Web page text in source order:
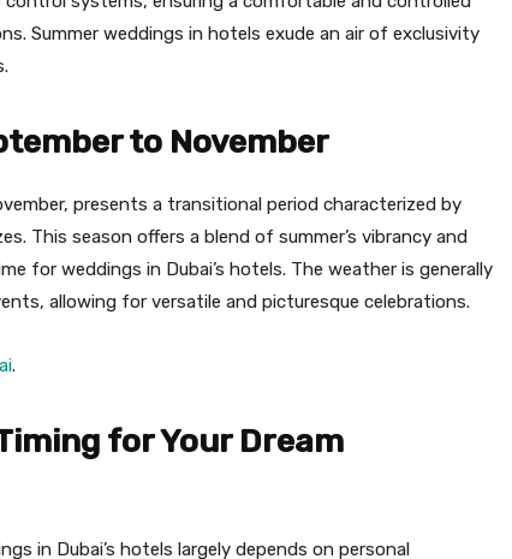
Summer weddings in hotels exude an air of exclusivity
to November
presents a transitional period characterized by
This season offers a blend of summer’s vibrancy and
for weddings in Dubai’s hotels. The weather is generally
allowing for versatile and picturesque celebrations.
.
for Your Dream
in Dubai’s hotels largely depends on personal